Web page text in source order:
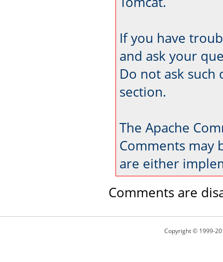
If you have
and ask your
Do not ask such
section.
The Apache
Comments may
are either
Comments are
Copyright © 1999-